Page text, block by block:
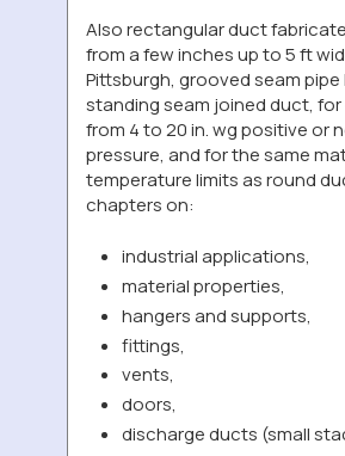
Also rectangular duct
from a few inches up to 5 ft
Pittsburgh, grooved seam
standing seam joined duct,
from 4 to 20 in. wg positive or
pressure, and for the same
temperature limits as round
chapters on:
industrial applications,
material properties,
hangers and supports,
fittings,
vents,
doors,
discharge ducts (small